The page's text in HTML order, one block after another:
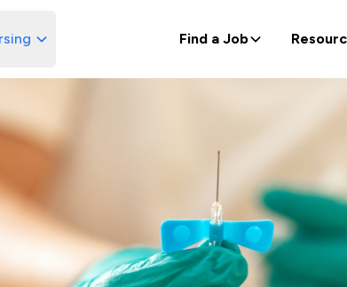
Find a Job